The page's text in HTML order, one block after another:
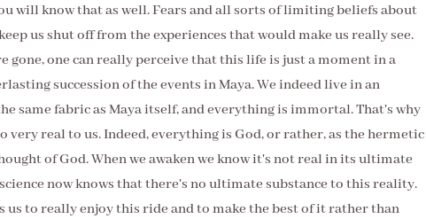
will know that as well. Fears and all sorts of limiting beliefs about
us shut off from the experiences that would make us really see.
gone, one can really perceive that this life is just a moment in a
succession of the events in Maya. We indeed live in an
same fabric as Maya itself, and everything is immortal. That's why
very real to us. Indeed, everything is God, or rather, as the hermetic
of God. When we awaken we know it's not real in its ultimate
now knows that there's no ultimate substance to this reality.
us to really enjoy this ride and to make the best of it rather than